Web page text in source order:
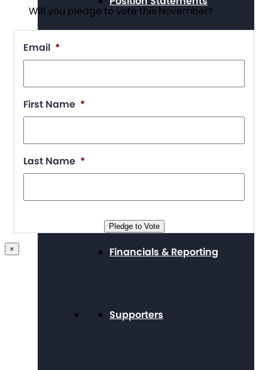
Our Stories
Financials & Reporting
Supporters
Will you pledge to vote this November?
Email *
First Name *
Last Name *
Pledge to Vote
×